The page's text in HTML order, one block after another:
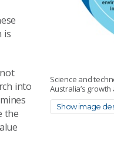
Science and
Australia’s
Show image
is
into
the